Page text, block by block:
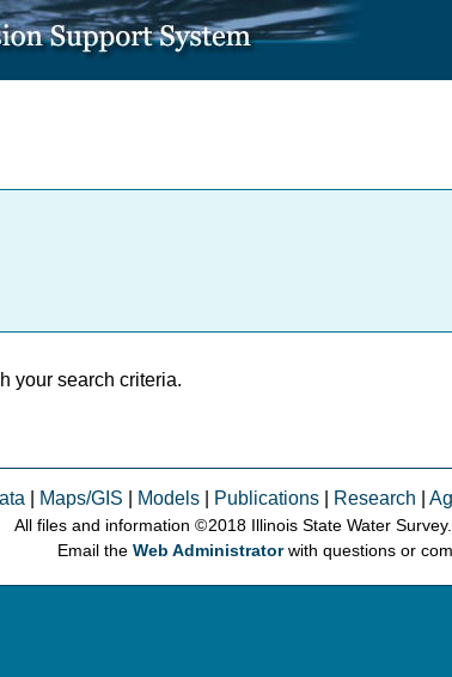
your search criteria.
Maps/GIS Models Publications Research
All files and information © 2018 Illinois State Water Survey.
Email the Web Administratorwith questions or